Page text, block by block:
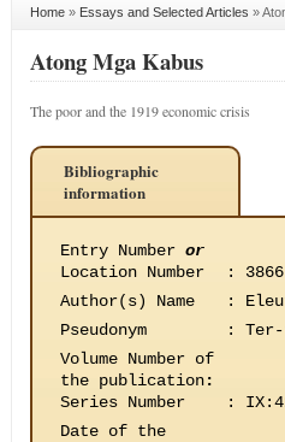
Home» Essays and Selected Articles »
Atong Mga Kabus
The poor and the 1919 economic crisis
Bibliographic
information
Entry Number or
Location Number
:
3866
Author(s) Name
:
Pseudonym
:
Volume Number of
the publication:
Series Number
:
Date of the